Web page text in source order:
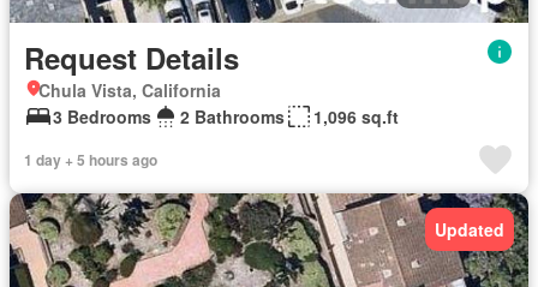
Request Details
Chula Vista, California
3 Bedrooms
2 Bathrooms 1,096 sq.ft
1 day + 5 hours ago
Updated